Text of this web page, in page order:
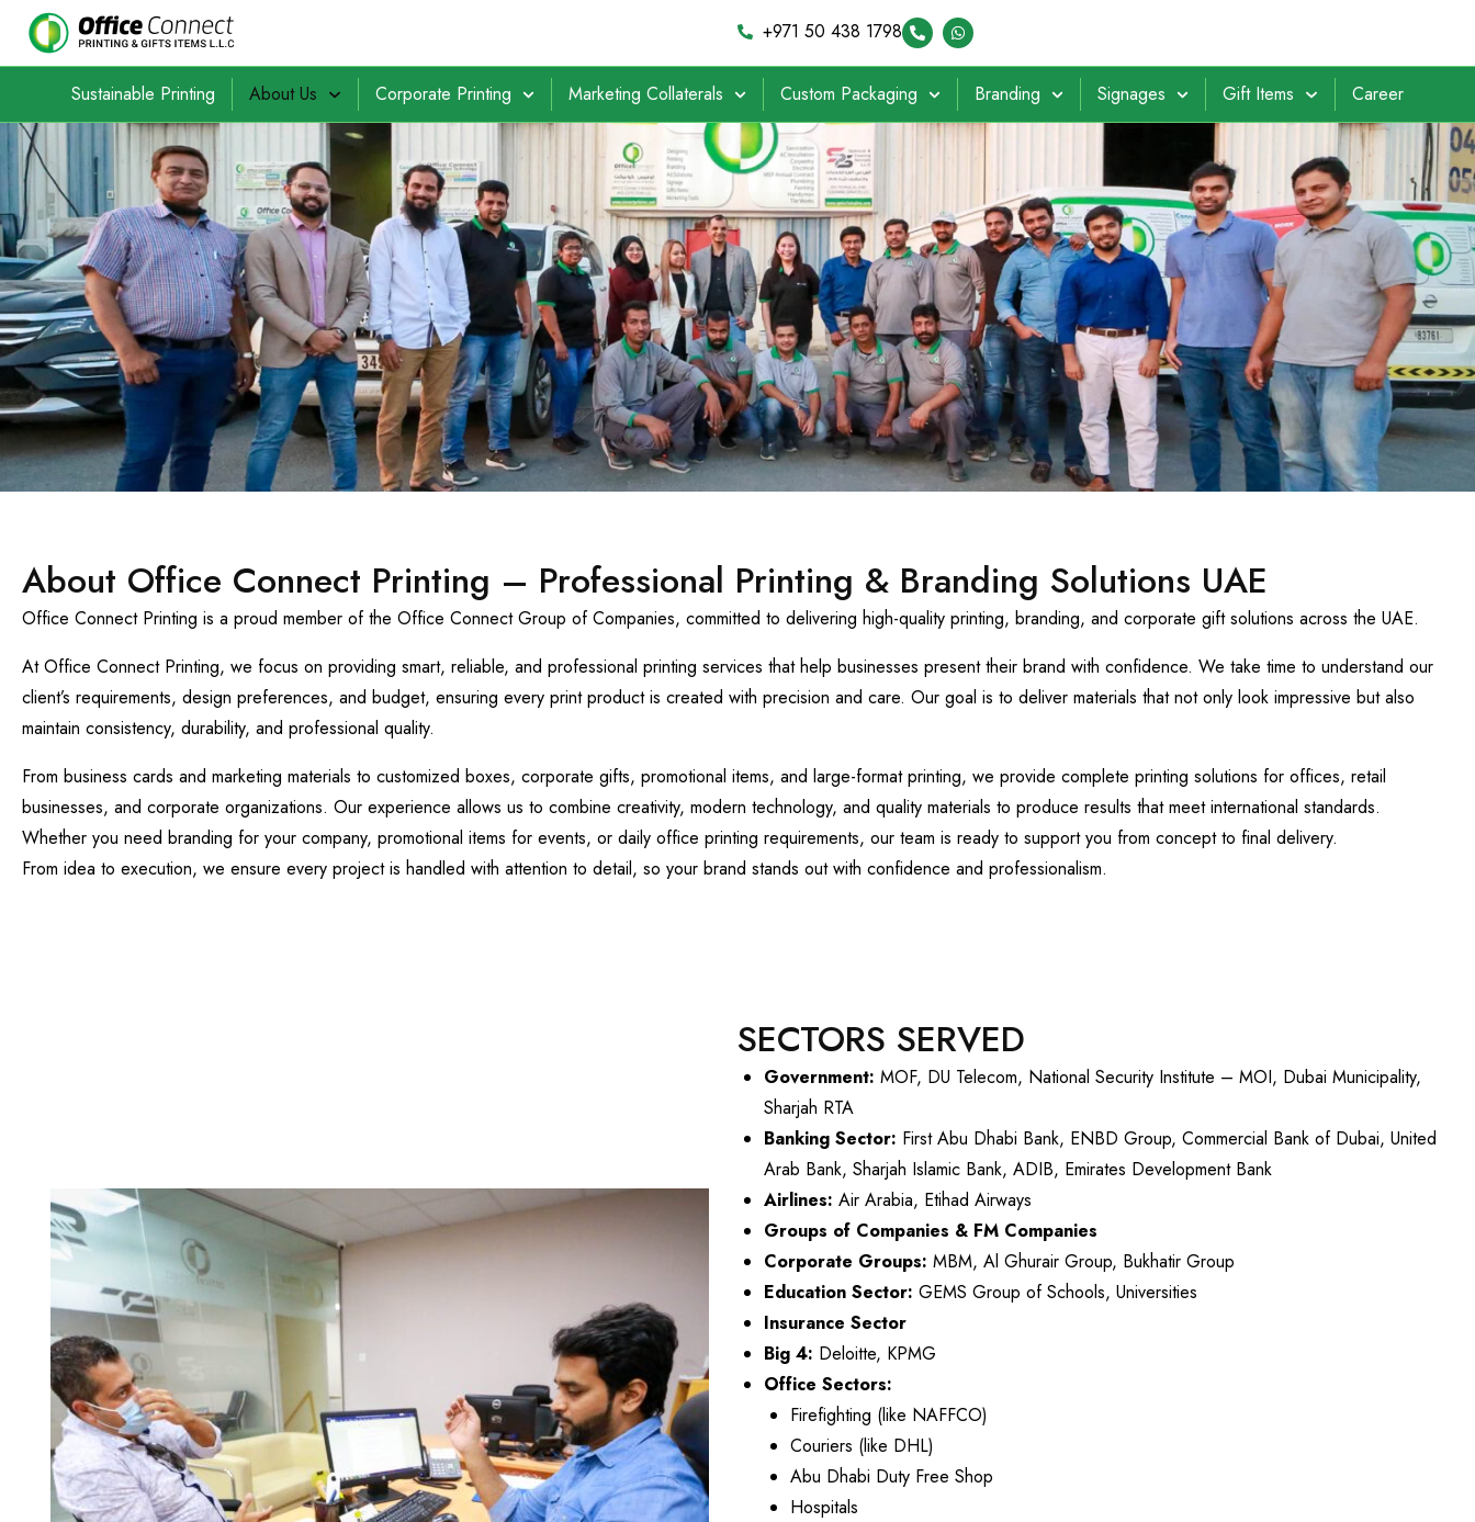
+971 50 438 1798
Sustainable Printing About Us Corporate Printing Marketing Collaterals Custom Packaging Branding Signages Gift Items Career
About Office Connect Printing – Professional Printing & Branding Solutions UAE
Office Connect Printing is a proud member of the Office Connect Group of Companies, committed to delivering high-quality printing, branding, and corporate gift solutions across the UAE.
At Office Connect Printing, we focus on providing smart, reliable, and professional printing services that help businesses present their brand with confidence. We take time to understand our
client’s requirements, design preferences, and budget, ensuring every print product is created with precision and care. Our goal is to deliver materials that not only look impressive but also
maintain consistency, durability, and professional quality.
From business cards and marketing materials to customized boxes, corporate gifts, promotional items, and large-format printing, we provide complete printing solutions for offices, retail
businesses, and corporate organizations. Our experience allows us to combine creativity, modern technology, and quality materials to produce results that meet international standards.
Whether you need branding for your company, promotional items for events, or daily office printing requirements, our team is ready to support you from concept to final delivery.
From idea to execution, we ensure every project is handled with attention to detail, so your brand stands out with confidence and professionalism.
SECTORS SERVED
Government: MOF, DU Telecom, National Security Institute – MOI, Dubai Municipality,
Sharjah RTA
Banking Sector: First Abu Dhabi Bank, ENBD Group, Commercial Bank of Dubai, United
Arab Bank, Sharjah Islamic Bank, ADIB, Emirates Development Bank
Airlines: Air Arabia, Etihad Airways
Groups of Companies & FM Companies
Corporate Groups: MBM, Al Ghurair Group, Bukhatir Group
Education Sector: GEMS Group of Schools, Universities
Insurance Sector
Big 4: Deloitte, KPMG
Office Sectors:
Firefighting (like NAFFCO)
Couriers (like DHL)
Abu Dhabi Duty Free Shop
Hospitals